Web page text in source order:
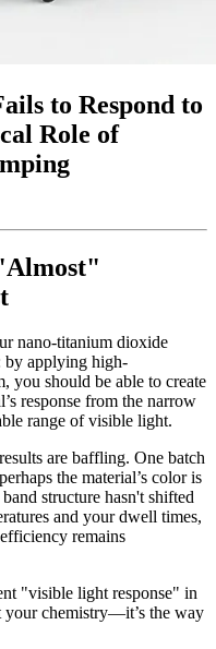
to Respond to
Role of
nano-titanium dioxide
by applying high-
you should be able to create
response from the narrow
range of visible light.
are baffling. One batch
the material’s color is
structure hasn't shifted
and your dwell times,
remains
"visible light response" in
your chemistry—it’s the way